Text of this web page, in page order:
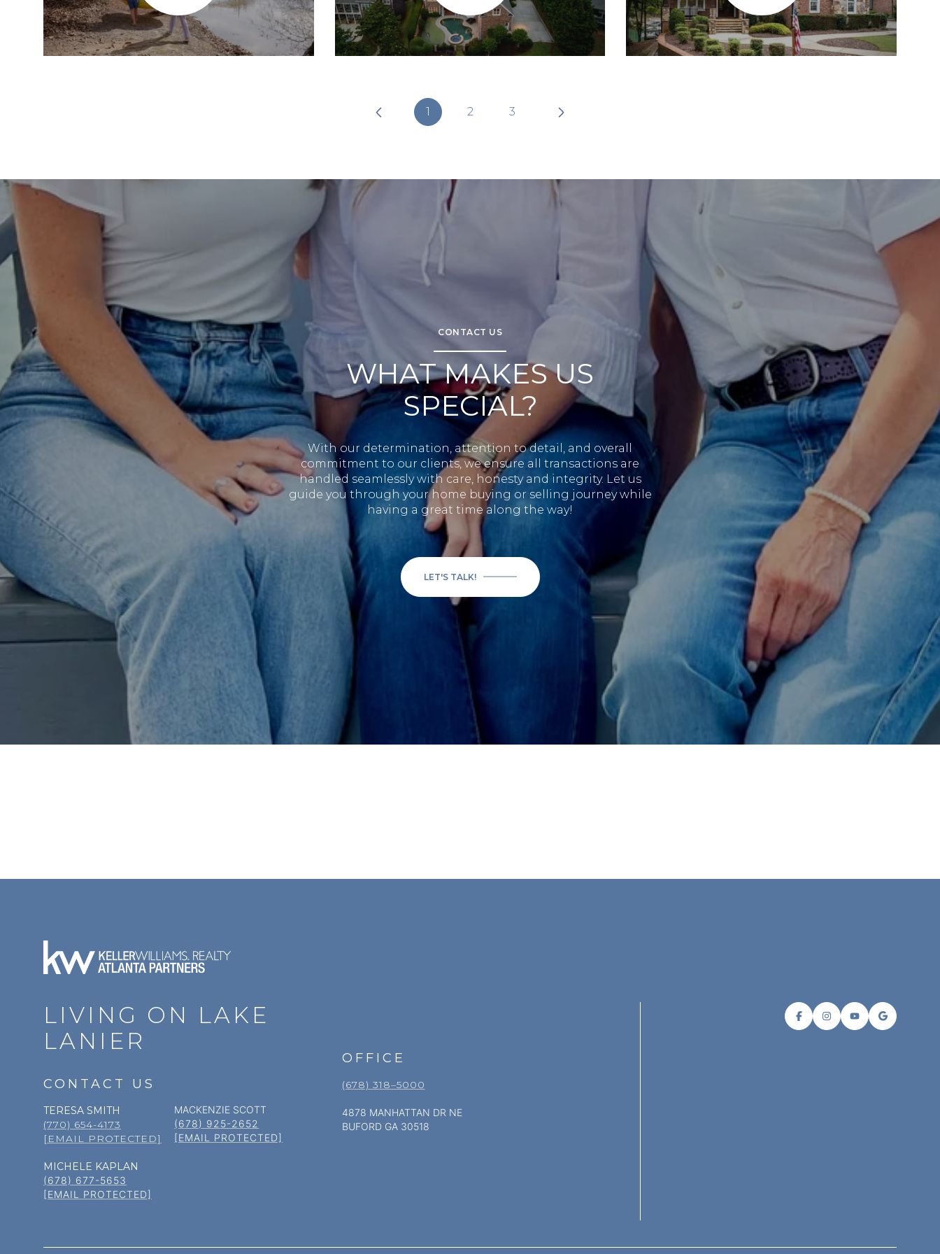
1 2 3
CONTACT US
WHAT MAKES US
SPECIAL?
With our determination, attention to detail, and overall
commitment to our clients, we ensure all transactions are
handled seamlessly with care, honesty and integrity. Let us
guide you through your home buying or selling journey while
having a great time along the way!
LET'S TALK!
LIVING ON LAKE
LANIER
CONTACT US
TERESA SMITH
(770) 654-4173
[EMAIL PROTECTED]
MICHELE KAPLAN
(678) 677-5653
[EMAIL PROTECTED]
MACKENZIE SCOTT
(678) 925-2652
[EMAIL PROTECTED]
OFFICE
(678) 318–5000
4878 MANHATTAN DR NE
BUFORD GA 30518